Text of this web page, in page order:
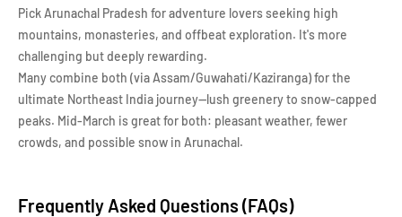
Pick Arunachal Pradesh for adventure lovers seeking high
mountains, monasteries, and offbeat exploration. It's more
challenging but deeply rewarding.
Many combine both (via Assam/Guwahati/Kaziranga) for the
ultimate Northeast India journey—lush greenery to snow-capped
peaks. Mid-March is great for both: pleasant weather, fewer
crowds, and possible snow in Arunachal.
Frequently Asked Questions (FAQs)